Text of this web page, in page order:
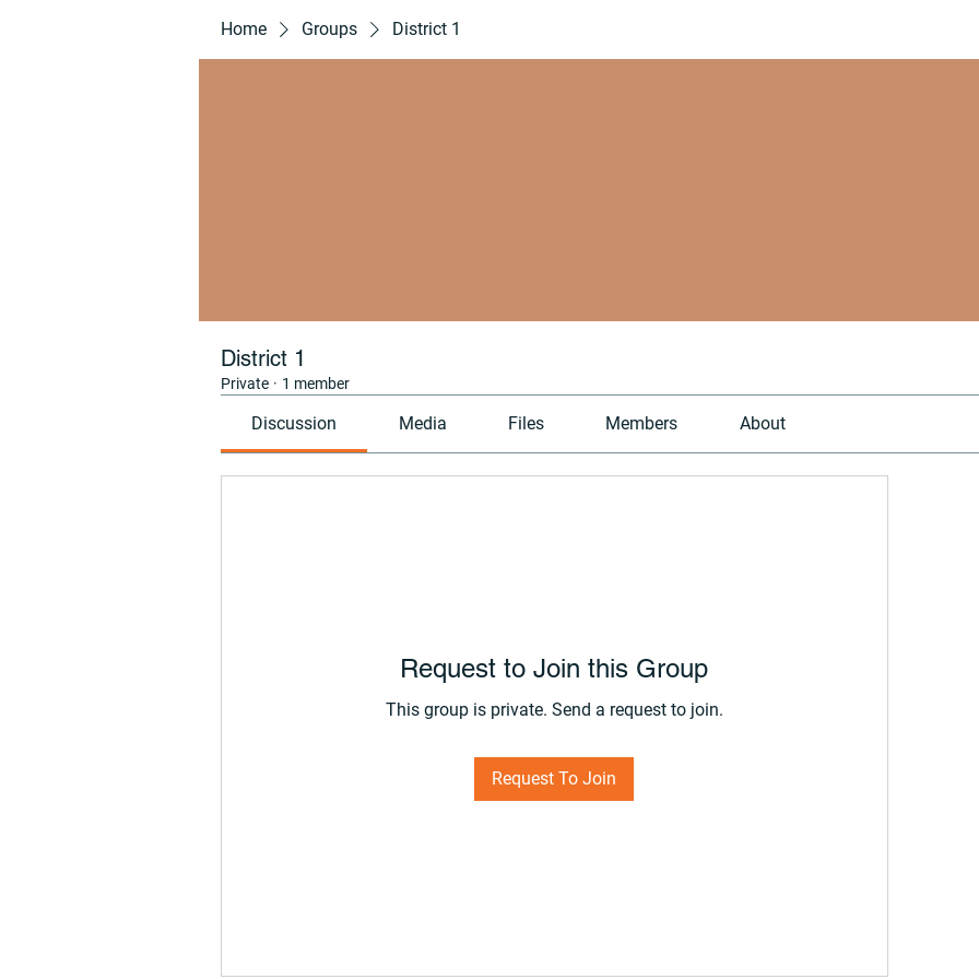
Home Groups District 1
District 1
Private · 1 member
Discussion Media Files Members About
Request to Join this Group
This group is private. Send a request to join.
Request To Join